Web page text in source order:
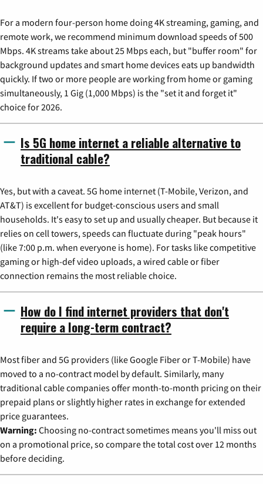
For a modern four-person home doing 4K streaming, gaming, and
remote work, we recommend minimum download speeds of 500
Mbps. 4K streams take about 25 Mbps each, but "buffer room" for
background updates and smart home devices eats up bandwidth
quickly. If two or more people are working from home or gaming
simultaneously, 1 Gig (1,000 Mbps) is the "set it and forget it"
choice for 2026.
Is 5G home internet a reliable alternative to
traditional cable?
Yes, but with a caveat. 5G home internet (T-Mobile, Verizon, and
AT&T) is excellent for budget-conscious users and small
households. It's easy to set up and usually cheaper. But because it
relies on cell towers, speeds can fluctuate during "peak hours"
(like 7:00 p.m. when everyone is home). For tasks like competitive
gaming or high-def video uploads, a wired cable or fiber
connection remains the most reliable choice.
How do I find internet providers that don't
require a long-term contract?
Most fiber and 5G providers (like Google Fiber or T-Mobile) have
moved to a no-contract model by default. Similarly, many
traditional cable companies offer month-to-month pricing on their
prepaid plans or slightly higher rates in exchange for extended
price guarantees.
Warning: Choosing no-contract sometimes means you'll miss out
on a promotional price, so compare the total cost over 12 months
before deciding.